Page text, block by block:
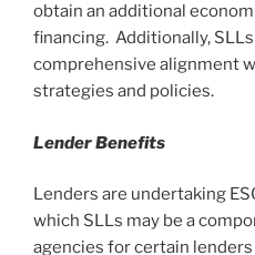
obtain an additional
financing. Additionally,
comprehensive alignment
strategies and policies.
Lender Benefits
Lenders are undertaking
which SLLs may be a
agencies for certain